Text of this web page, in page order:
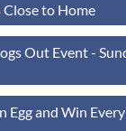
to Home
Out Event -
Egg and Win